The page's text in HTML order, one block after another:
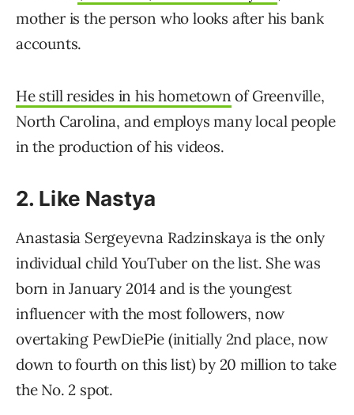
mother is the person who looks after his bank
accounts.
He stillresides in his hometown of Greenville,
North Carolina, and employs many local people
in the production of his videos.
2. Like Nastya
Anastasia Sergeyevna Radzinskaya is the only
individual child YouTuber on the list. She was
born in January 2014 and is the youngest
influencer with the most followers, now
overtaking PewDiePie (initially 2nd place, now
down to fourth on this list) by 20 million to take
the No. 2 spot.